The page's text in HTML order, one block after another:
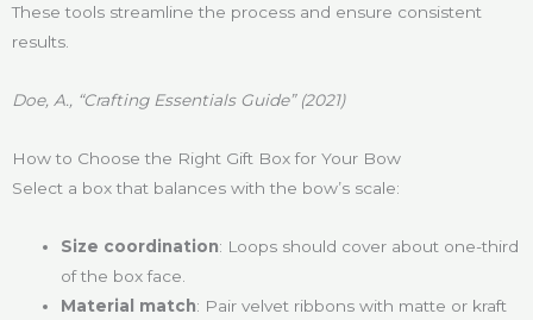
These tools streamline the process and ensure consistent
results.
Doe, A., “Crafting Essentials Guide” (2021)
How to Choose the Right Gift Box for Your Bow
Select a box that balances with the bow’s scale:
Size coordination: Loops should cover about one-third
of the box face.
Material match: Pair velvet ribbons with matte or kraft